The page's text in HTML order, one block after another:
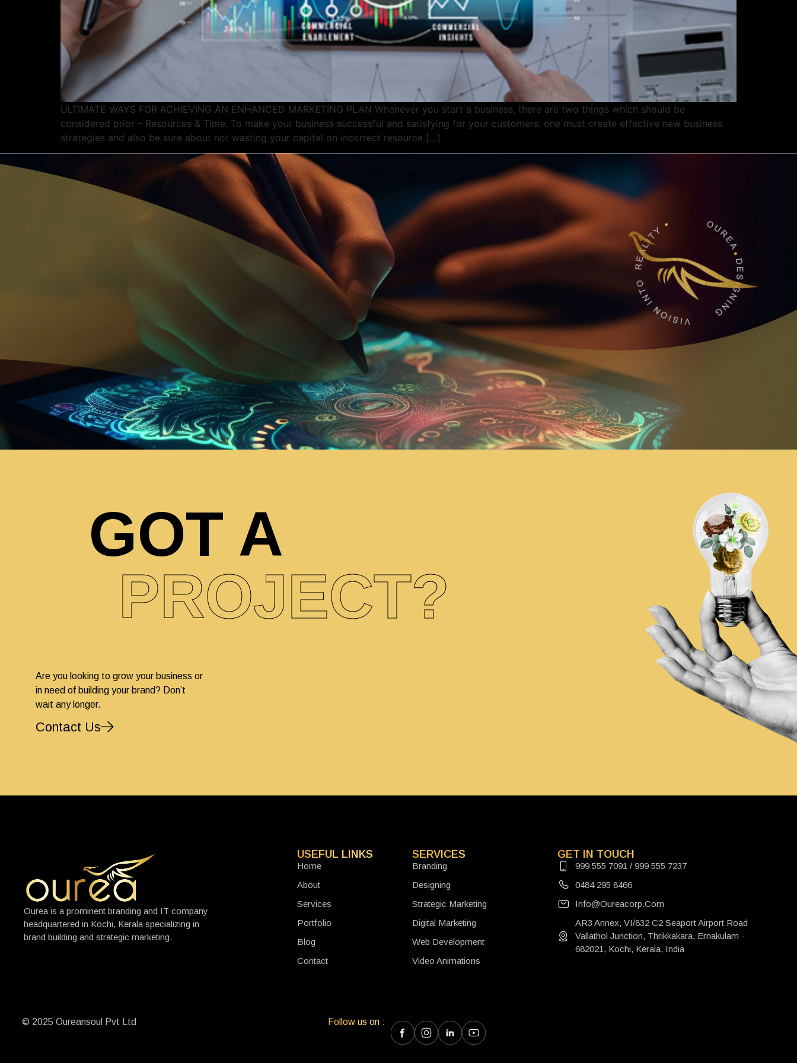
ULTIMATE WAYS FOR ACHIEVING AN ENHANCED MARKETING PLAN Whenever you start a business, there are two things which should be
considered prior – Resources & Time. To make your business successful and satisfying for your customers, one must create effective new business
strategies and also be sure about not wasting your capital on incorrect resource […]
GOT A
PROJECT?
Are you looking to grow your business or
in need of building your brand? Don’t
wait any longer.
Contact Us
Ourea is a prominent branding and IT company
headquartered in Kochi, Kerala specializing in
brand building and strategic marketing.
USEFUL LINKS
Home
About
Services
Portfolio
Blog
Contact
SERVICES
Branding
Designing
Strategic Marketing
Digital Marketing
Web Development
Video Animations
GET IN TOUCH
999 555 7091 / 999 555 7237
0484 295 8466
Info@oureacorp.com
AR3 Annex, VI/832 C2 Seaport Airport Road
Vallathol Junction, Thrikkakara, Ernakulam -
682021, Kochi, Kerala, India
© 2025 Oureansoul Pvt Ltd Follow us on :